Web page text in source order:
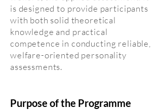
is designed to provide participants
with both solid theoretical
knowledge and practical
competence in conducting reliable,
welfare-oriented personality
assessments.
Purpose of the Programme